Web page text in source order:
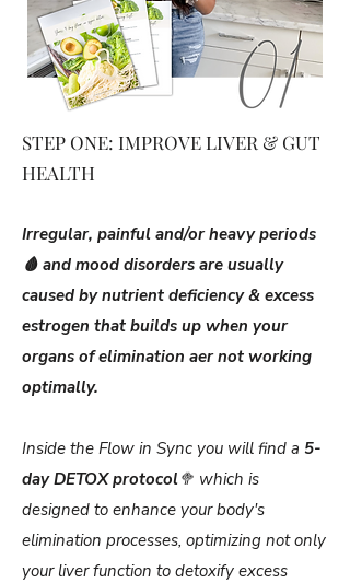
STEP ONE: IMPROVE LIVER & GUT
HEALTH
Irregular, painful and/or heavy periods
🩸 and mood disorders are usually
caused by nutrient deficiency & excess
estrogen that builds up when your
organs of elimination aer not working
optimally.
Inside the Flow in Sync you will find a 5-
day DETOX protocol🥦 which is
designed to enhance your body's
elimination processes, optimizing not only
your liver function to detoxify excess